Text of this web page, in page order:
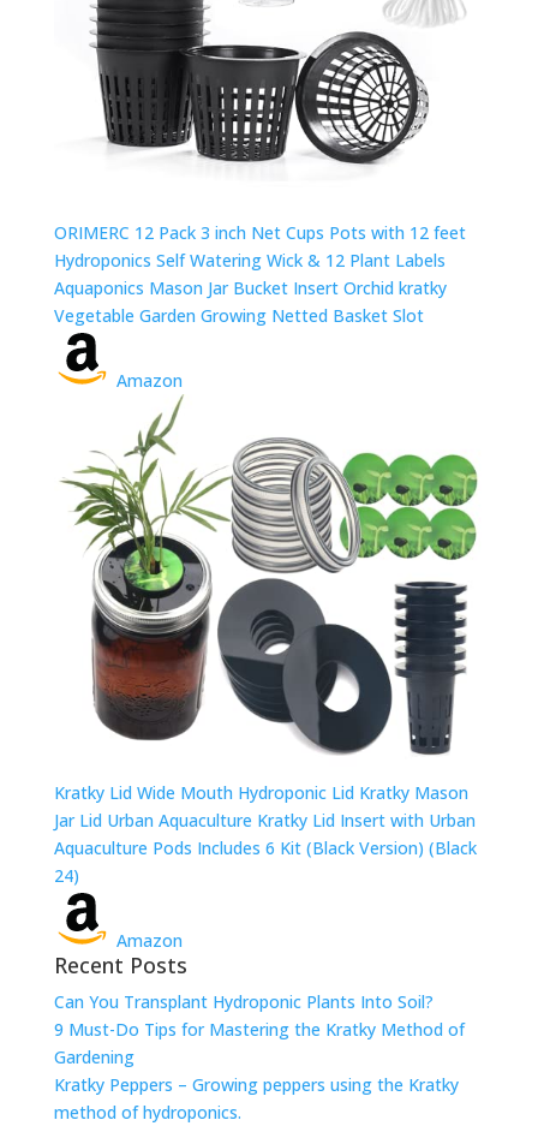
ORIMERC 12 Pack 3 inch Net Cups Pots with 12 feet
Hydroponics Self Watering Wick & 12 Plant Labels
Aquaponics Mason Jar Bucket Insert Orchid kratky
Vegetable Garden Growing Netted Basket Slot
Amazon
Kratky Lid Wide Mouth Hydroponic Lid Kratky Mason
Jar Lid Urban Aquaculture Kratky Lid Insert with Urban
Aquaculture Pods Includes 6 Kit (Black Version) (Black
24)
Amazon
Recent Posts
Can You Transplant Hydroponic Plants Into Soil?
9 Must-Do Tips for Mastering the Kratky Method of
Gardening
Kratky Peppers – Growing peppers using the Kratky
method of hydroponics.